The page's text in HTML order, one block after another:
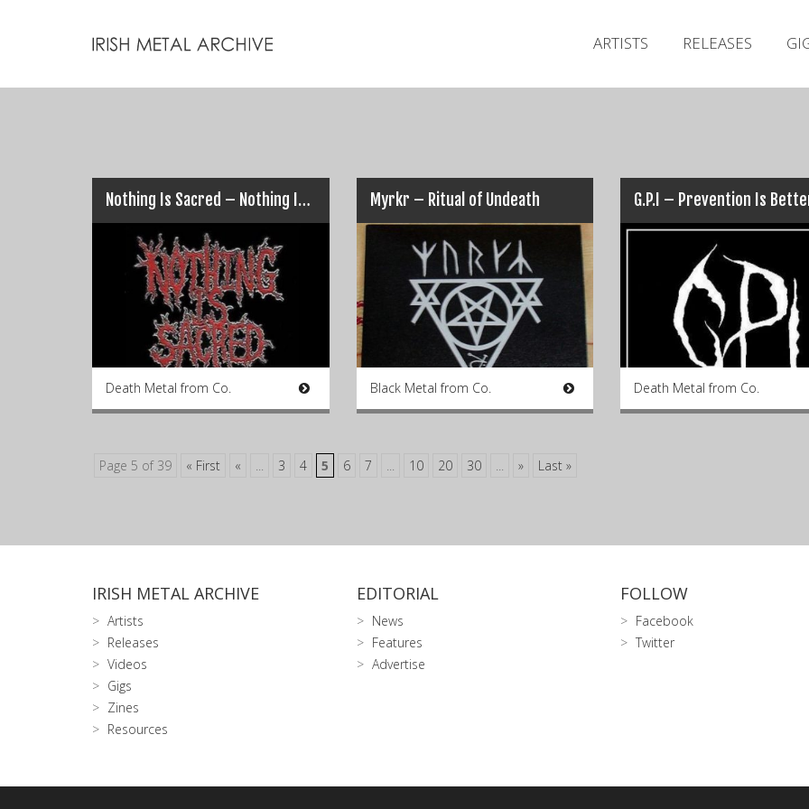
ARTISTS RELEASES
Nothing Is Sacred – Nothing Is Sacred EP
Death Metal from Co.
Myrkr – Ritual of Undeath
Black Metal from Co. Death Metal from Co.
Page 5 of 39 « First « ... 3 4 5 6 7 ... 10 20 30 ... » Last »
IRISH METAL ARCHIVE
Artists
Releases
Videos
Gigs
Zines
Resources
EDITORIAL
News
Features
Advertise
FOLLOW
Facebook
Twitter